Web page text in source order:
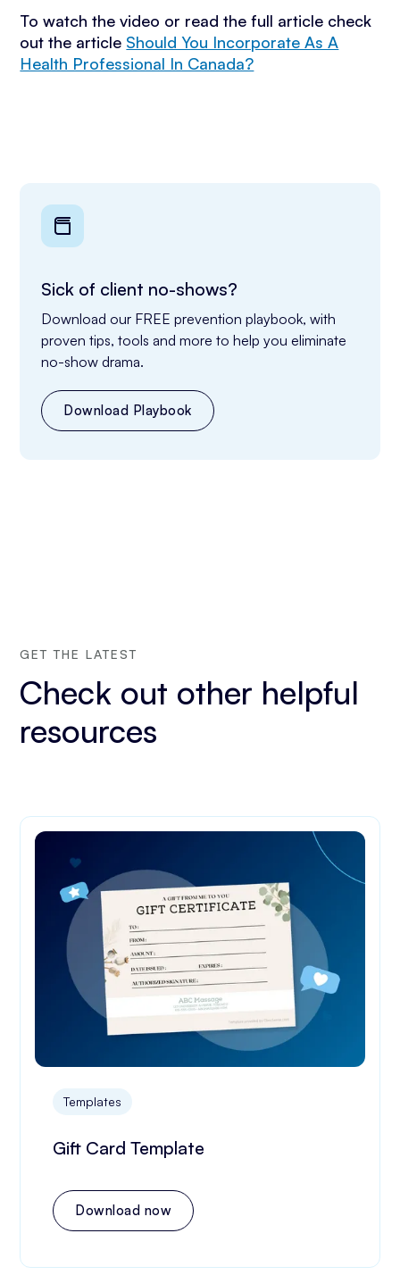
To watch the video or read the full article check
out the article Should You Incorporate As A
Health Professional In Canada?
Sick of client no-shows?
Download our FREE prevention playbook, with
proven tips, tools and more to help you eliminate
no-show drama.
Download Playbook
GET THE LATEST
Check out other helpful
resources
Templates
Gift Card Template
Download now